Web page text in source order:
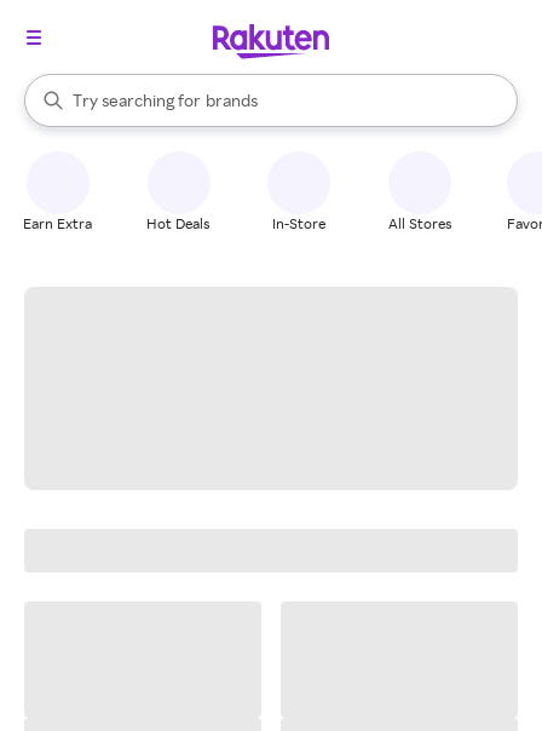
Search Rakuten
Try searching for
stores
brands
groceries
When autocomplete results are available, use the up and down
Earn Extra Hot Deals In-Store All Stores